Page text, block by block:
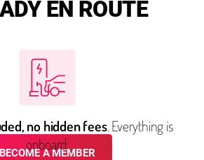
FLEX CARSHARING
YOUR LIFE
BECOME A MEMBER
EN ROUTE
no hidden fees. Everything is
onboard.